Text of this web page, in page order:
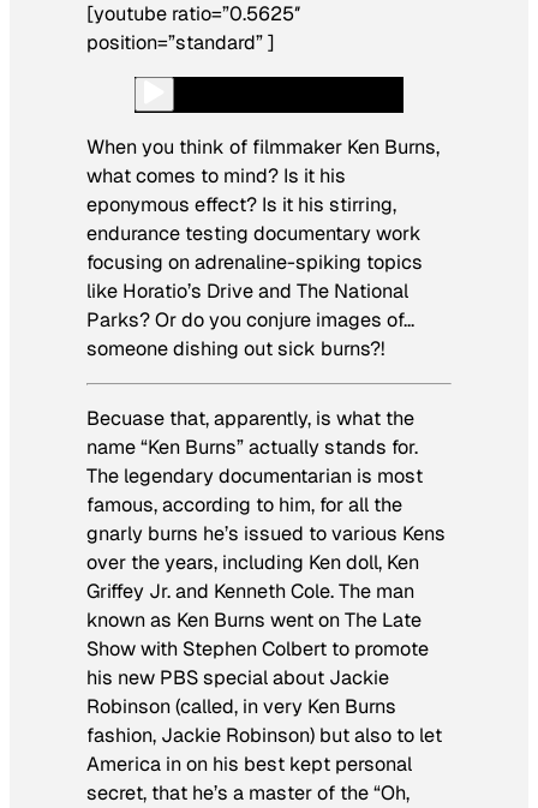
[youtube ratio=”0.5625″
position=”standard” ]
When you think of filmmaker Ken Burns,
what comes to mind? Is it his
eponymous effect? Is it his stirring,
endurance testing documentary work
focusing on adrenaline-spiking topics
like Horatio’s Driveand The National
Parks? Or do you conjure images of…
someone dishing out sick burns?!
Becuase that, apparently, is what the
name “Ken Burns” actually stands for.
The legendary documentarian is most
famous, according to him, for all the
gnarly burns he’s issued to various Kens
over the years, including Ken doll, Ken
Griffey Jr. and Kenneth Cole. The man
known as Ken Burns went onThe Late
Show with Stephen Colbert to promote
his new PBS special about Jackie
Robinson (called, in very Ken Burns
fashion, Jackie Robinson) but also to let
America in on his best kept personal
secret, that he’s a master of the “Oh,